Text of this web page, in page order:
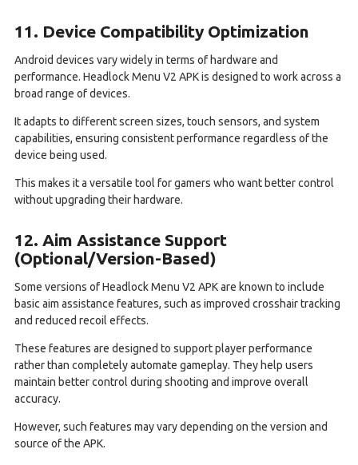
11. Device Compatibility Optimization
Android devices vary widely in terms of hardware and
performance. Headlock Menu V2 APK is designed to work across a
broad range of devices.
It adapts to different screen sizes, touch sensors, and system
capabilities, ensuring consistent performance regardless of the
device being used.
This makes it a versatile tool for gamers who want better control
without upgrading their hardware.
12. Aim Assistance Support
(Optional/Version-Based)
Some versions of Headlock Menu V2 APK are known to include
basic aim assistance features, such as improved crosshair tracking
and reduced recoil effects.
These features are designed to support player performance
rather than completely automate gameplay. They help users
maintain better control during shooting and improve overall
accuracy.
However, such features may vary depending on the version and
source of the APK.